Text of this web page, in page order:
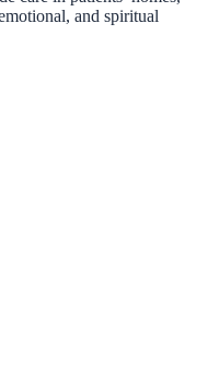
and spiritual